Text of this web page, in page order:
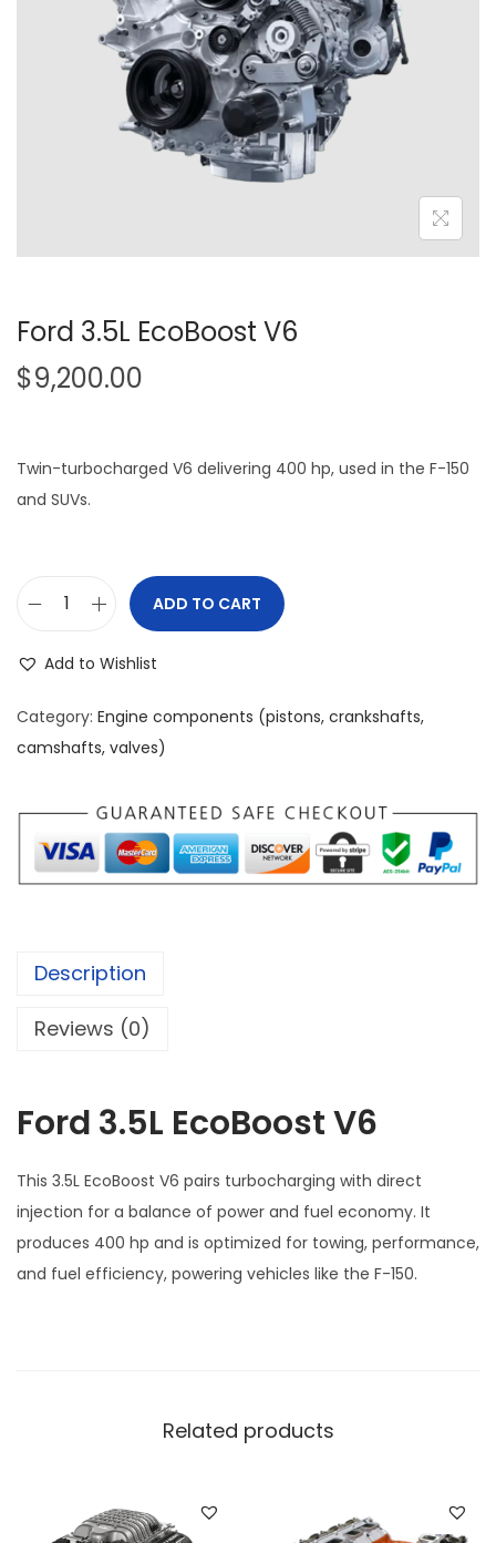
o
n
Ford 3.5L EcoBoost V6
$9,200.00
Twin-turbocharged V6 delivering 400 hp, used in the F-150
and SUVs.
d
3
E
o
V
q
u
a
n
ADD TO CART
Add to Wishlist
Category: Engine components (pistons, crankshafts,
camshafts, valves)
Description
Reviews (0)
Ford 3.5L EcoBoost V6
This 3.5L EcoBoost V6 pairs turbocharging with direct
injection for a balance of power and fuel economy. It
produces 400 hp and is optimized for towing, performance,
and fuel efficiency, powering vehicles like the F-150.
Related products